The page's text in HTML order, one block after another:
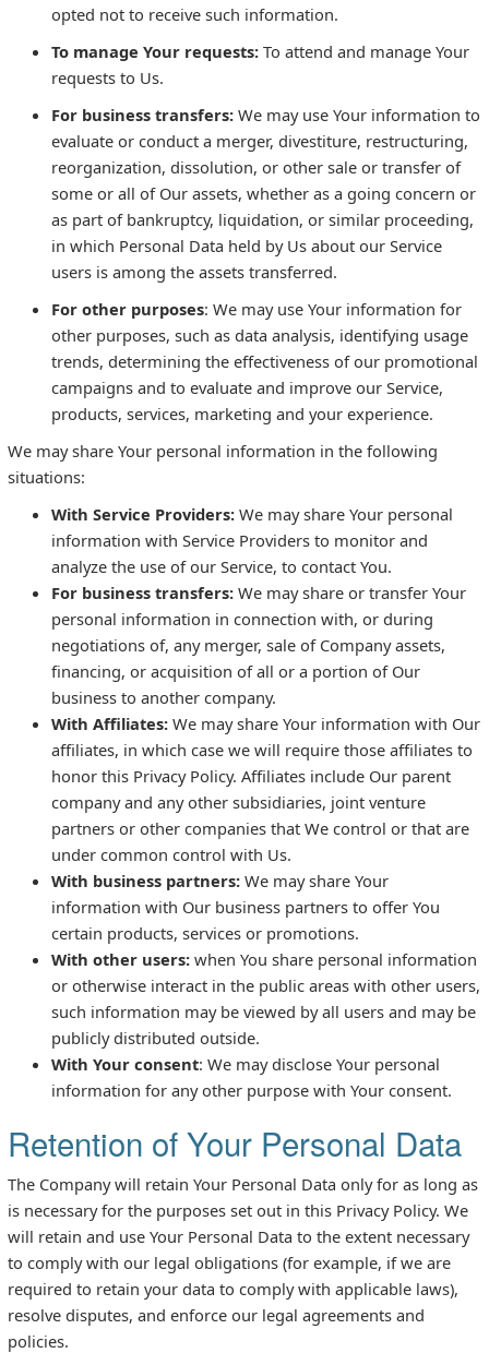
opted not to receive such information.
To manage Your requests: To attend and manage Your
requests to Us.
For business transfers: We may use Your information to
evaluate or conduct a merger, divestiture, restructuring,
reorganization, dissolution, or other sale or transfer of
some or all of Our assets, whether as a going concern or
as part of bankruptcy, liquidation, or similar proceeding,
in which Personal Data held by Us about our Service
users is among the assets transferred.
For other purposes: We may use Your information for
other purposes, such as data analysis, identifying usage
trends, determining the effectiveness of our promotional
campaigns and to evaluate and improve our Service,
products, services, marketing and your experience.
We may share Your personal information in the following
situations:
With Service Providers: We may share Your personal
information with Service Providers to monitor and
analyze the use of our Service, to contact You.
For business transfers: We may share or transfer Your
personal information in connection with, or during
negotiations of, any merger, sale of Company assets,
financing, or acquisition of all or a portion of Our
business to another company.
With Affiliates: We may share Your information with Our
affiliates, in which case we will require those affiliates to
honor this Privacy Policy. Affiliates include Our parent
company and any other subsidiaries, joint venture
partners or other companies that We control or that are
under common control with Us.
With business partners: We may share Your
information with Our business partners to offer You
certain products, services or promotions.
With other users: when You share personal information
or otherwise interact in the public areas with other users,
such information may be viewed by all users and may be
publicly distributed outside.
With Your consent: We may disclose Your personal
information for any other purpose with Your consent.
Retention of Your Personal Data
The Company will retain Your Personal Data only for as long as
is necessary for the purposes set out in this Privacy Policy. We
will retain and use Your Personal Data to the extent necessary
to comply with our legal obligations (for example, if we are
required to retain your data to comply with applicable laws),
resolve disputes, and enforce our legal agreements and
policies.